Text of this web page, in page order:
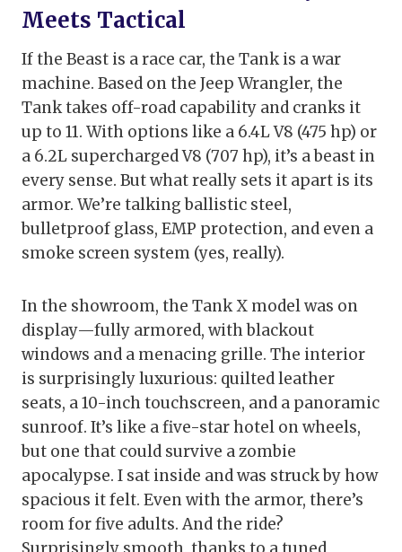
Meets Tactical
If the Beast is a race car, the Tank is a war
machine. Based on the Jeep Wrangler, the
Tank takes off-road capability and cranks it
up to 11. With options like a 6.4L V8 (475 hp) or
a 6.2L supercharged V8 (707 hp), it’s a beast in
every sense. But what really sets it apart is its
armor. We’re talking ballistic steel,
bulletproof glass, EMP protection, and even a
smoke screen system (yes, really).
In the showroom, the Tank X model was on
display—fully armored, with blackout
windows and a menacing grille. The interior
is surprisingly luxurious: quilted leather
seats, a 10-inch touchscreen, and a panoramic
sunroof. It’s like a five-star hotel on wheels,
but one that could survive a zombie
apocalypse. I sat inside and was struck by how
spacious it felt. Even with the armor, there’s
room for five adults. And the ride?